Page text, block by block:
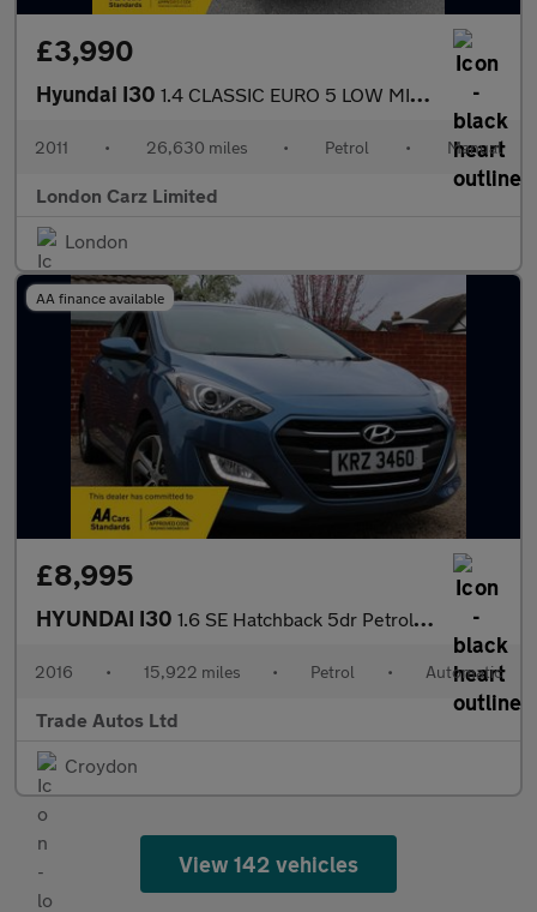
£3,990
Hyundai I30 1.4 CLASSIC EURO 5 LOW MILES+NEW MOT/SERVICE
2011 • 26,630 miles • Petrol • Manual
London Carz Limited
London
AA finance available
£8,995
HYUNDAI I30 1.6 SE Hatchback 5dr Petrol Auto Euro 6 (120 ps)
2016 • 15,922 miles • Petrol • Automatic
Trade Autos Ltd
Croydon
View 142 vehicles